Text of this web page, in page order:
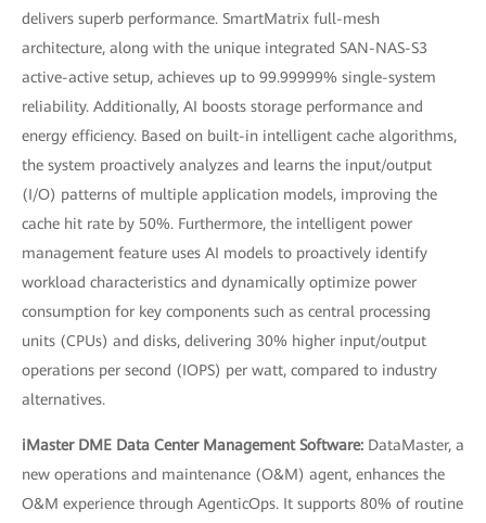
delivers superb performance. SmartMatrix full-mesh
architecture, along with the unique integrated SAN-NAS-S3
active-active setup, achieves up to 99.99999% single-system
reliability. Additionally, AI boosts storage performance and
energy efficiency. Based on built-in intelligent cache algorithms,
the system proactively analyzes and learns the input/output
(I/O) patterns of multiple application models, improving the
cache hit rate by 50%. Furthermore, the intelligent power
management feature uses AI models to proactively identify
workload characteristics and dynamically optimize power
consumption for key components such as central processing
units (CPUs) and disks, delivering 30% higher input/output
operations per second (IOPS) per watt, compared to industry
alternatives.
iMaster DME Data Center Management Software: DataMaster, a
new operations and maintenance (O&M) agent, enhances the
O&M experience through AgenticOps. It supports 80% of routine